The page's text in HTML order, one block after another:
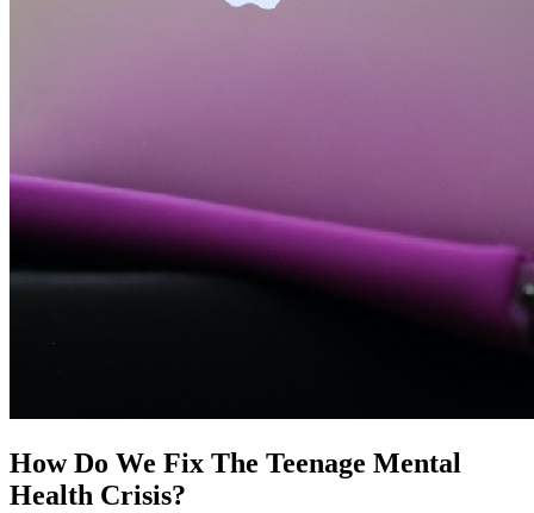
How Do We Fix The Teenage Mental
Health Crisis?